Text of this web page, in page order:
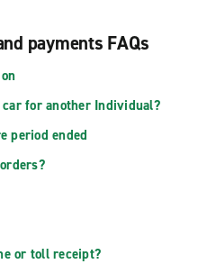
payments FAQs
for another Individual?
period ended
or toll receipt?